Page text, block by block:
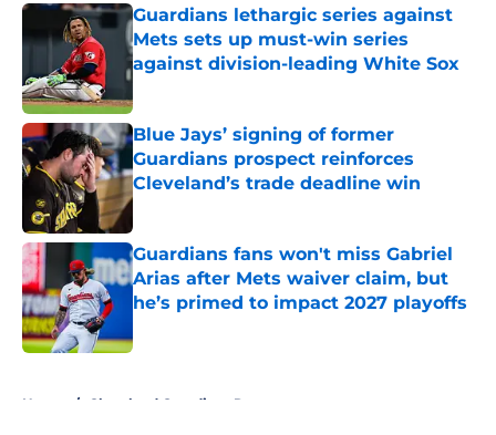
Guardians lethargic series against
Mets sets up must-win series
against division-leading White Sox
Blue Jays’ signing of former
Guardians prospect reinforces
Cleveland’s trade deadline win
Published by on Invalid Date
Guardians fans won't miss Gabriel
Arias after Mets waiver claim, but
he’s primed to impact 2027 playoffs
Home / Cleveland Guardians Rumors